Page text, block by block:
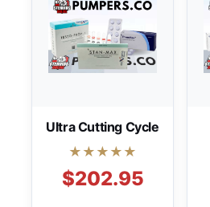
Ultra Cutting Cycle
★★★★★
$202.95